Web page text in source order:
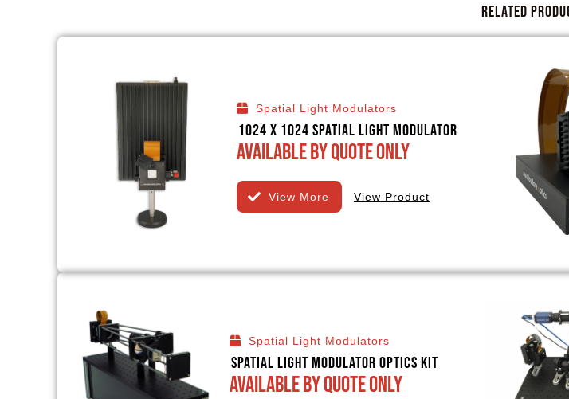
Related
Spatial Light Modulators
1024 x 1024 Spatial Light Modulator
Available By Quote Only
View More View Product
Spatial Light Modulators
Spatial Light Modulator Optics Kit
Available By Quote Only